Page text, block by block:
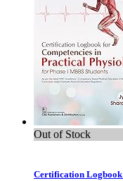
Out of Stock
Certification Logbook